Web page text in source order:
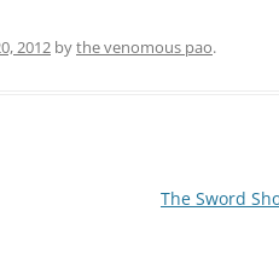
2012 bythe venomous pao.
The Sword